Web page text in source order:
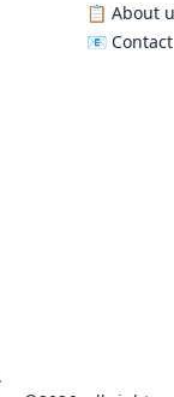
📋 About
📧 Contact